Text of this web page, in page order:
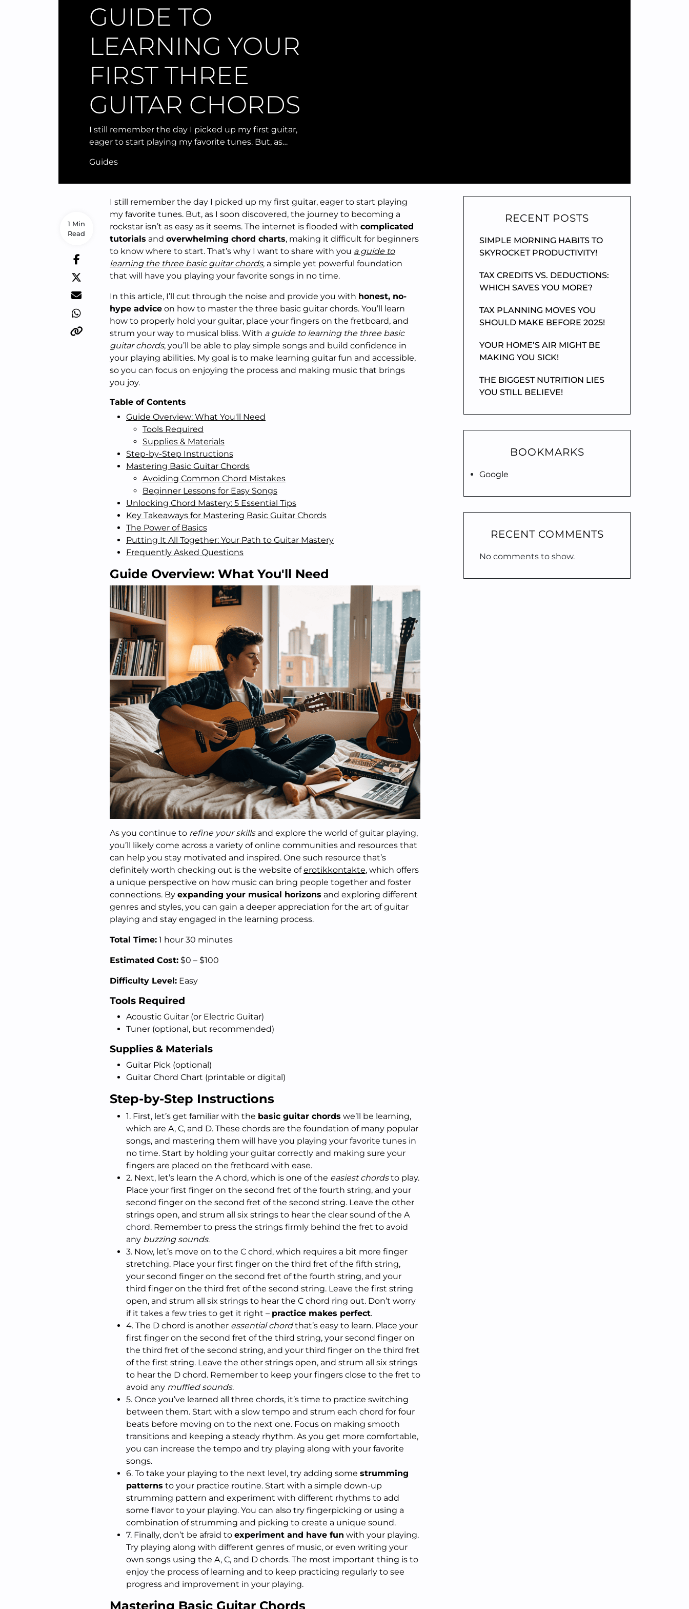
GUIDE TO
LEARNING YOUR
FIRST THREE
GUITAR CHORDS
I still remember the day I picked up my first guitar,
eager to start playing my favorite tunes. But, as…
Guides
1 Min
Read
I still remember the day I picked up my first guitar, eager to start playing
my favorite tunes. But, as I soon discovered, the journey to becoming a
rockstar isn’t as easy as it seems. The internet is flooded with complicated
tutorials and overwhelming chord charts, making it difficult for beginners
to know where to start. That’s why I want to share with you a guide to
learning the three basic guitar chords, a simple yet powerful foundation
that will have you playing your favorite songs in no time.
In this article, I’ll cut through the noise and provide you with honest, no-
hype advice on how to master the three basic guitar chords. You’ll learn
how to properly hold your guitar, place your fingers on the fretboard, and
strum your way to musical bliss. With a guide to learning the three basic
guitar chords, you’ll be able to play simple songs and build confidence in
your playing abilities. My goal is to make learning guitar fun and accessible,
so you can focus on enjoying the process and making music that brings
you joy.
Table of Contents
Guide Overview: What You'll Need
Tools Required
Supplies & Materials
Step-by-Step Instructions
Mastering Basic Guitar Chords
Avoiding Common Chord Mistakes
Beginner Lessons for Easy Songs
Unlocking Chord Mastery: 5 Essential Tips
Key Takeaways for Mastering Basic Guitar Chords
The Power of Basics
Putting It All Together: Your Path to Guitar Mastery
Frequently Asked Questions
Guide Overview: What You'll Need
As you continue to refine your skillsand explore the world of guitar playing,
you’ll likely come across a variety of online communities and resources that
can help you stay motivated and inspired. One such resource that’s
definitely worth checking out is the website oferotikkontakte, which offers
a unique perspective on how music can bring people together and foster
connections. By expanding your musical horizons and exploring different
genres and styles, you can gain a deeper appreciation for the art of guitar
playing and stay engaged in the learning process.
Total Time: 1 hour 30 minutes
Estimated Cost: $0 – $100
Difficulty Level: Easy
Tools Required
Acoustic Guitar (or Electric Guitar)
Tuner (optional, but recommended)
Supplies & Materials
Guitar Pick (optional)
Guitar Chord Chart (printable or digital)
Step-by-Step Instructions
1. First, let’s get familiar with the basic guitar chords we’ll be learning,
which are A, C, and D. These chords are the foundation of many popular
songs, and mastering them will have you playing your favorite tunes in
no time. Start by holding your guitar correctly and making sure your
fingers are placed on the fretboard with ease.
2. Next, let’s learn the A chord, which is one of the easiest chordsto play.
Place your first finger on the second fret of the fourth string, and your
second finger on the second fret of the second string. Leave the other
strings open, and strum all six strings to hear the clear sound of the A
chord. Remember to press the strings firmly behind the fret to avoid
any buzzing sounds.
3. Now, let’s move on to the C chord, which requires a bit more finger
stretching. Place your first finger on the third fret of the fifth string,
your second finger on the second fret of the fourth string, and your
third finger on the third fret of the second string. Leave the first string
open, and strum all six strings to hear the C chord ring out. Don’t worry
if it takes a few tries to get it right – practice makes perfect.
4. The D chord is another essential chordthat’s easy to learn. Place your
first finger on the second fret of the third string, your second finger on
the third fret of the second string, and your third finger on the third fret
of the first string. Leave the other strings open, and strum all six strings
to hear the D chord. Remember to keep your fingers close to the fret to
avoid any muffled sounds.
5. Once you’ve learned all three chords, it’s time to practice switching
between them. Start with a slow tempo and strum each chord for four
beats before moving on to the next one. Focus on making smooth
transitions and keeping a steady rhythm. As you get more comfortable,
you can increase the tempo and try playing along with your favorite
songs.
6. To take your playing to the next level, try adding some strumming
patterns to your practice routine. Start with a simple down-up
strumming pattern and experiment with different rhythms to add
some flavor to your playing. You can also try fingerpicking or using a
combination of strumming and picking to create a unique sound.
7. Finally, don’t be afraid to experiment and have fun with your playing.
Try playing along with different genres of music, or even writing your
own songs using the A, C, and D chords. The most important thing is to
enjoy the process of learning and to keep practicing regularly to see
progress and improvement in your playing.
Mastering Basic Guitar Chords
RECENT POSTS
SIMPLE MORNING HABITS TO
SKYROCKET PRODUCTIVITY!
TAX CREDITS VS. DEDUCTIONS:
WHICH SAVES YOU MORE?
TAX PLANNING MOVES YOU
SHOULD MAKE BEFORE 2025!
YOUR HOME’S AIR MIGHT BE
MAKING YOU SICK!
THE BIGGEST NUTRITION LIES
YOU STILL BELIEVE!
BOOKMARKS
Google
RECENT COMMENTS
No comments to show.